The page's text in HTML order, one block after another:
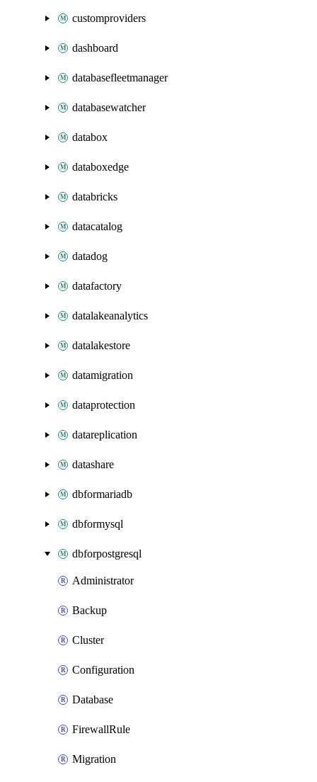
customproviders
dashboard
databasefleetmanager
databasewatcher
databox
databoxedge
databricks
datacatalog
datadog
datafactory
datalakeanalytics
datalakestore
datamigration
dataprotection
datareplication
datashare
dbformariadb
dbformysql
dbforpostgresql
Administrator
Backup
Cluster
Configuration
Database
FirewallRule
Migration